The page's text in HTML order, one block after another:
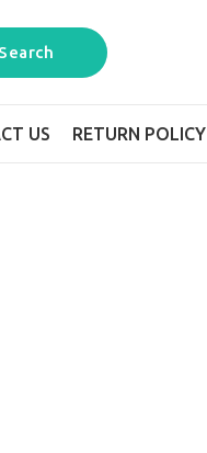
US RETURN POLICY